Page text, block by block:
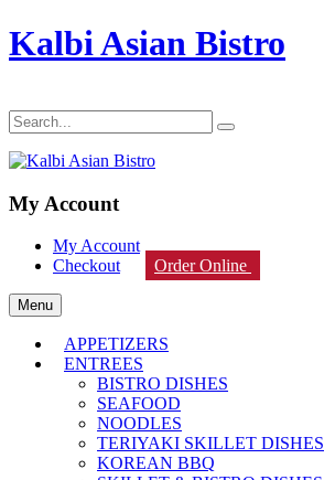
Kalbi Asian Bistro
My Account
My Account
Checkout
Order Online
Menu
APPETIZERS
ENTREES
BISTRO DISHES
SEAFOOD
NOODLES
TERIYAKI SKILLET DISHES
KOREAN BBQ